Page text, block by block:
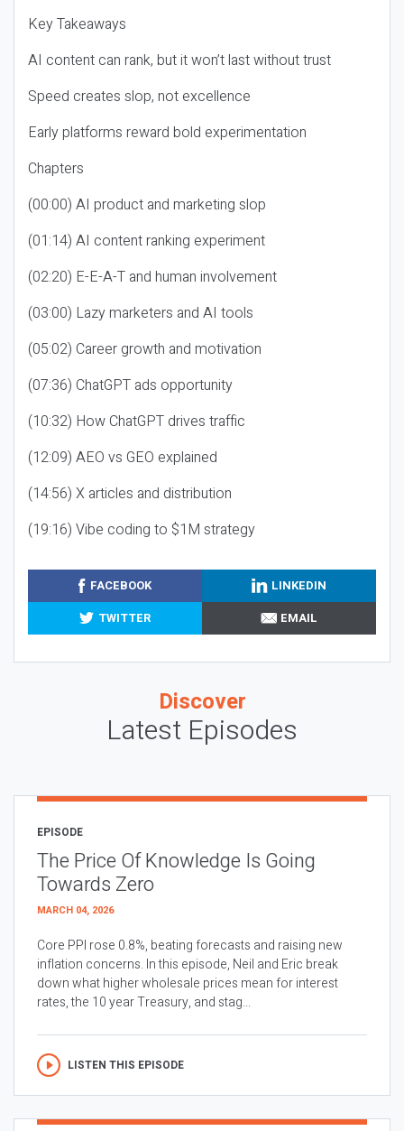
Key Takeaways
AI content can rank, but it won’t last without trust
Speed creates slop, not excellence
Early platforms reward bold experimentation
Chapters
(00:00) AI product and marketing slop
(01:14) AI content ranking experiment
(02:20) E-E-A-T and human involvement
(03:00) Lazy marketers and AI tools
(05:02) Career growth and motivation
(07:36) ChatGPT ads opportunity
(10:32) How ChatGPT drives traffic
(12:09) AEO vs GEO explained
(14:56) X articles and distribution
(19:16) Vibe coding to $1M strategy
FACEBOOK
LINKEDIN
TWITTER
EMAIL
Discover
Latest Episodes
EPISODE
The Price Of Knowledge Is Going
Towards Zero
MARCH 04, 2026
Core PPI rose 0.8%, beating forecasts and raising new
inflation concerns. In this episode, Neil and Eric break
down what higher wholesale prices mean for interest
rates, the 10 year Treasury, and stag...
LISTEN THIS EPISODE